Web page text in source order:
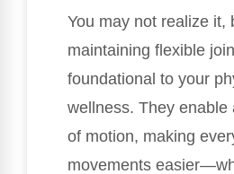
You may not realize it,
maintaining flexible
foundational to your
wellness. They enable
of motion, making
movements